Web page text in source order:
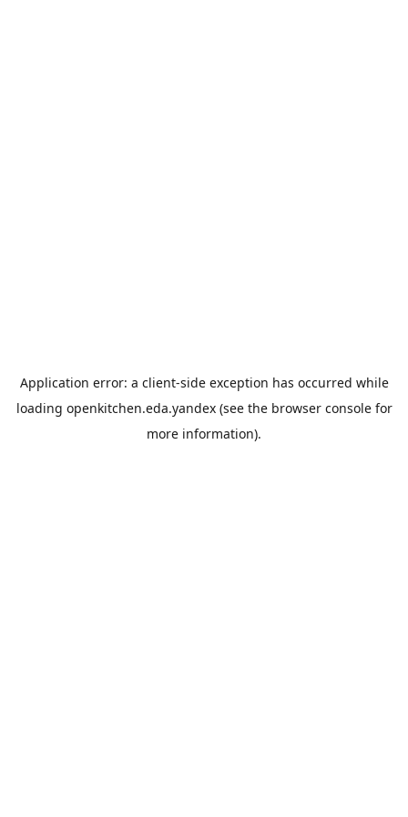
Application error: a client-side exception has occurred while
loading openkitchen.eda.yandex(see the browser consolefor
more information).